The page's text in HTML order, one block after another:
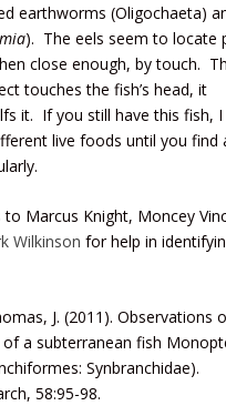
earthworms (Oligochaeta)
). The eels seem to locate
close enough, by touch.
touches the fish’s head, it
it. If you still have this fish, I
live foods until you find
to Marcus Knight, Moncey
Wilkinson for help in
J. (2011). Observations
a subterranean fish
Synbranchidae).
58:95-98.